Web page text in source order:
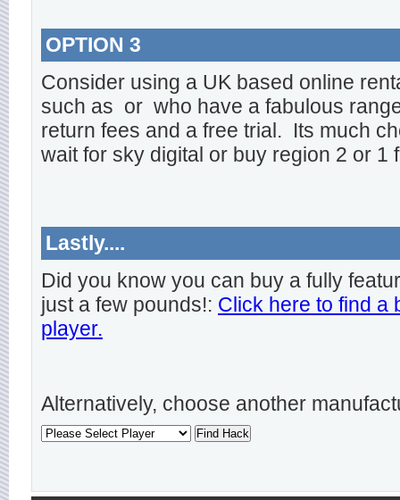
OPTION 3
Consider using a UK based online
such as or who have a fabulous
return fees and a free trial. Its much
wait for sky digital or buy region 2 or 1
Lastly....
Did you know you can buy a fully
just a few pounds!: Click here to find a
player.
Alternatively, choose another